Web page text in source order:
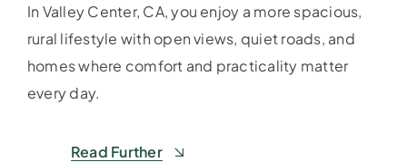
In Valley Center, CA, you enjoy a more spacious,
rural lifestyle with open views, quiet roads, and
homes where comfort and practicality matter
every day.
Read Further